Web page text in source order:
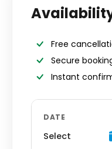
Free
Secure
Instant
DATE
Select